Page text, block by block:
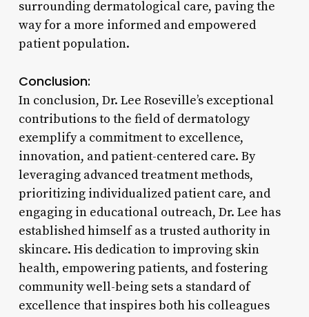
surrounding dermatological care, paving the
way for a more informed and empowered
patient population.
Conclusion:
In conclusion, Dr. Lee Roseville’s exceptional
contributions to the field of dermatology
exemplify a commitment to excellence,
innovation, and patient-centered care. By
leveraging advanced treatment methods,
prioritizing individualized patient care, and
engaging in educational outreach, Dr. Lee has
established himself as a trusted authority in
skincare. His dedication to improving skin
health, empowering patients, and fostering
community well-being sets a standard of
excellence that inspires both his colleagues